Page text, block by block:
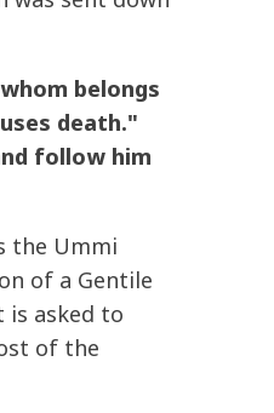
belongs
death."
follow him
the Ummi
of a Gentile
is asked to
of the